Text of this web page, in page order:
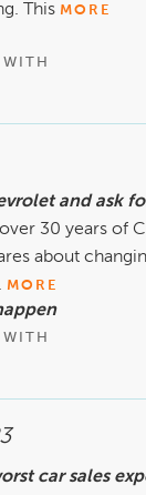
This MORE
WITH
and ask
30 years of
about
MORE
WITH
car sales